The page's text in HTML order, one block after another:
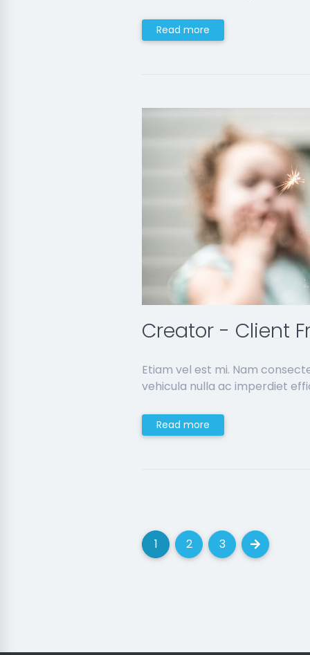
Read more
Creator - Client
Etiam vel est mi. Nam
vehicula nulla ac imperdiet
Read more
1(current)
2(current)
3(current)
Next